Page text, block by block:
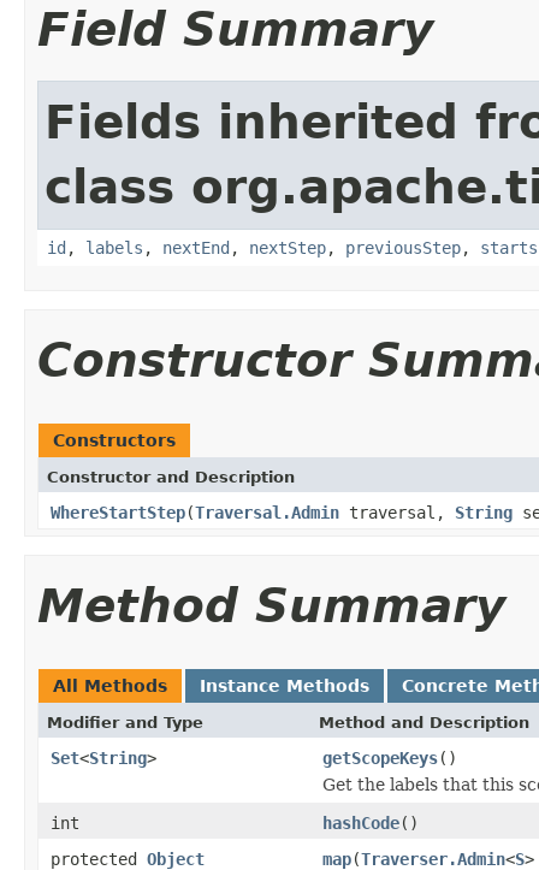
Field Summary
Fields inherited
class
id , labels , nextEnd , nextStep, previousStep, starts
Constructor
Constructors
Constructor and Description
WhereStartStep(Traversal.Admin traversal, String
Method Summary
All Methods Instance Methods Concrete
Modifier and Type Method and Description
Set<String> getScopeKeys()
Get the labels that this
int
hashCode()
protected Object map(Traverser.Admin<S